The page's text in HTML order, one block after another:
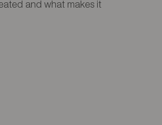
and what makes it